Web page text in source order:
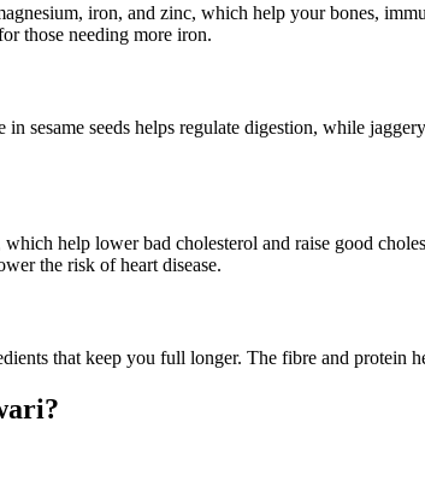
iron, and zinc, which help your bones,
those needing more iron.
in sesame seeds helps regulate digestion, while
which help lower bad cholesterol and raise good
the risk of heart disease.
that keep you full longer. The fibre and protein